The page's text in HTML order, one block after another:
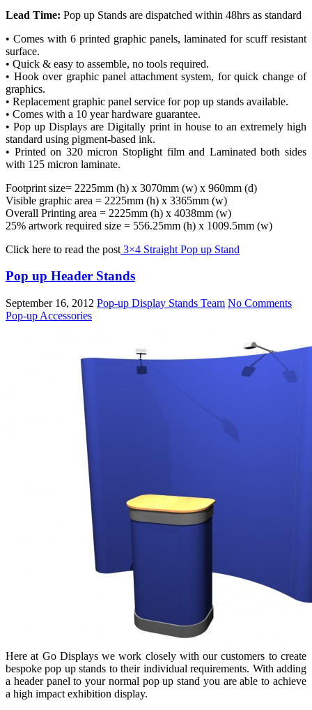
Lead Time: Pop up Stands are dispatched within 48hrs as standard
• Comes with 6 printed graphic panels, laminated for scuff resistant
surface.
• Quick & easy to assemble, no tools required.
• Hook over graphic panel attachment system, for quick change of
graphics.
• Replacement graphic panel service for pop up stands available.
• Comes with a 10 year hardware guarantee.
• Pop up Displays are Digitally print in house to an extremely high
standard using pigment-based ink.
• Printed on 320 micron Stoplight film and Laminated both sides
with 125 micron laminate.
Footprint size= 2225mm (h) x 3070mm (w) x 960mm (d)
Visible graphic area = 2225mm (h) x 3365mm (w)
Overall Printing area = 2225mm (h) x 4038mm (w)
25% artwork required size = 556.25mm (h) x 1009.5mm (w)
Click here to read the post 3×4 Straight Pop up Stand
Pop up Header Stands
September 16, 2012 Pop-up Display Stands Team No Comments
Pop-up Accessories
Here at Go Displays we work closely with our customers to create
bespoke pop up stands to their individual requirements. With adding
a header panel to your normal pop up stand you are able to achieve
a high impact exhibition display.